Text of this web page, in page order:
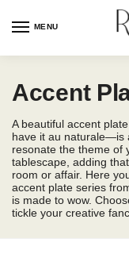
MENU
Accent
A beautiful accent
have it au naturale—is
resonate the theme of
tablescape, adding
room or affair. Here
accent plate series
is made to wow.
tickle your creative